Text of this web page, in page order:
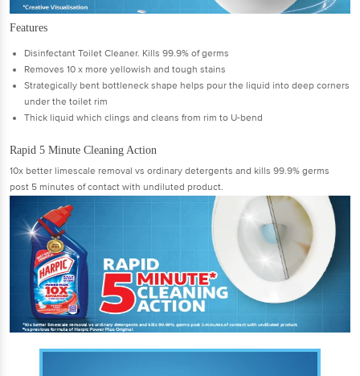
Features
Disinfectant Toilet Cleaner. Kills 99.9% of germs
Removes 10 x more yellowish and tough stains
Strategically bent bottleneck shape helps pour the liquid into deep corners
under the toilet rim
Thick liquid which clings and cleans from rim to U-bend
Rapid 5 Minute Cleaning Action
10x better limescale removal vs ordinary detergents and kills 99.9% germs
post 5 minutes of contact with undiluted product.